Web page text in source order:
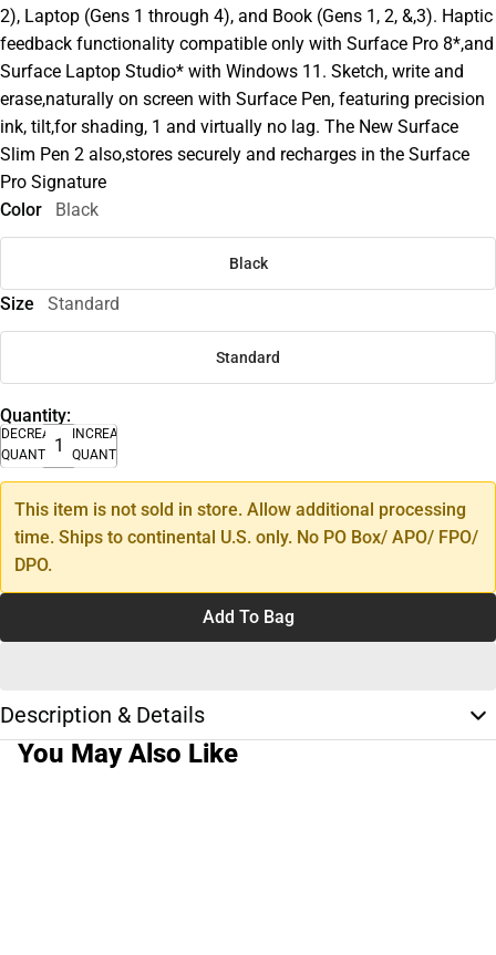
2), Laptop (Gens 1 through 4), and Book (Gens 1, 2, &,3). Haptic
feedback functionality compatible only with Surface Pro 8*,and
Surface Laptop Studio* with Windows 11. Sketch, write and
erase,naturally on screen with Surface Pen, featuring precision
ink, tilt,for shading, 1 and virtually no lag. The New Surface
Slim Pen 2 also,stores securely and recharges in the Surface
Pro Signature
Color
Black
Black
Size Standard
Standard
Quantity:
DECREASE
QUANTITY
INCREASE
QUANTITY
This item is not sold in store. Allow additional processing
time. Ships to continental U.S. only. No PO Box/ APO/ FPO/
DPO.
Add To Bag
Description & Details
You May Also Like